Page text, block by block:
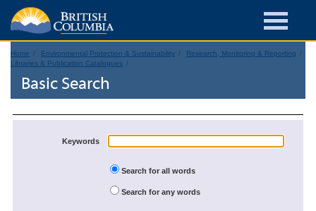
Home Environmental Protection & Sustainability
Research, Monitoring & Reporting
Libraries & Publication Catalogues
Basic Search
Keywords
Search for all words
Search for any words